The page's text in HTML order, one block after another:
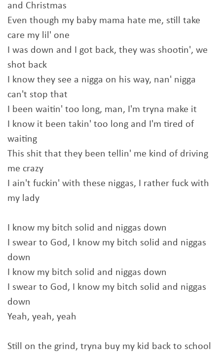
and Christmas
Even though my baby mama hate me, still take
care my lil' one
I was down and I got back, they was shootin', we
shot back
I know they see a nigga on his way, nan' nigga
can't stop that
I been waitin' too long, man, I'm tryna make it
I know it been takin' too long and I'm tired of
waiting
This shit that they been tellin' me kind of driving
me crazy
I ain't fuckin' with these niggas, I rather fuck with
my lady
I know my bitch solid and niggas down
I swear to God, I know my bitch solid and niggas
down
I know my bitch solid and niggas down
I swear to God, I know my bitch solid and niggas
down
Yeah, yeah, yeah
Still on the grind, tryna buy my kid back to school